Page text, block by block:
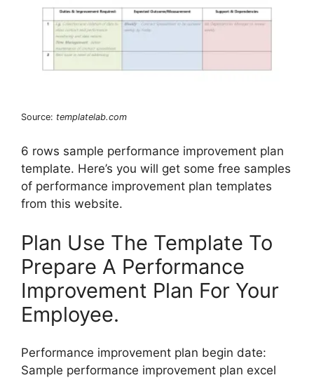
Source: templatelab.com
6 rows sample performance improvement plan
template. Here’s you will get some free samples
of performance improvement plan templates
from this website.
Plan Use The Template To
Prepare A Performance
Improvement Plan For Your
Employee.
Performance improvement plan begin date:
Sample performance improvement plan excel